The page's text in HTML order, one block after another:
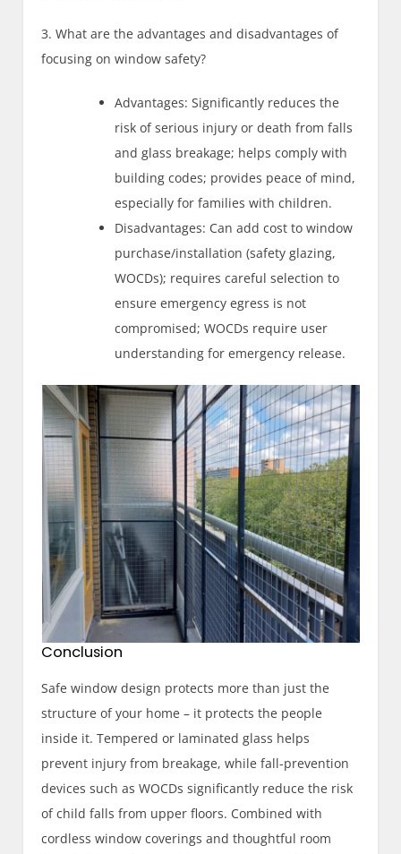
3. What are the advantages and disadvantages of
focusing on window safety?
Advantages: Significantly reduces the
risk of serious injury or death from falls
and glass breakage; helps comply with
building codes; provides peace of mind,
especially for families with children.
Disadvantages: Can add cost to window
purchase/installation (safety glazing,
WOCDs); requires careful selection to
ensure emergency egress is not
compromised; WOCDs require user
understanding for emergency release.
Conclusion
Safe window design protects more than just the
structure of your home – it protects the people
inside it. Tempered or laminated glass helps
prevent injury from breakage, while fall-prevention
devices such as WOCDs significantly reduce the risk
of child falls from upper floors. Combined with
cordless window coverings and thoughtful room